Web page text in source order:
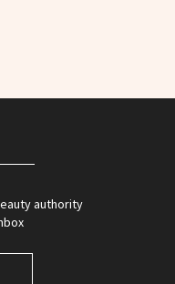
authority